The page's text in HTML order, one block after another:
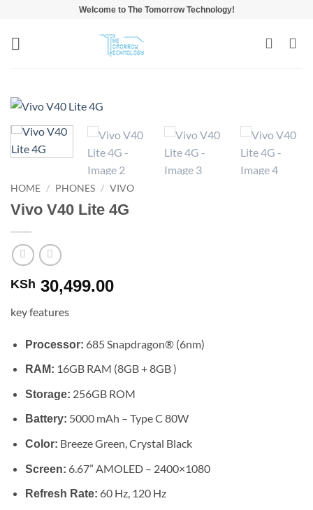
content
Welcome to The Tomorrow Technology!
HOME / PHONES / VIVO
Vivo V40 Lite 4G
KSh 30,499.00
key features
Processor: 685 Snapdragon® (6nm)
RAM: 16GB RAM (8GB + 8GB )
Storage: 256GB ROM
Battery: 5000 mAh – Type C 80W
Color: Breeze Green, Crystal Black
Screen: 6.67” AMOLED – 2400×1080
Refresh Rate: 60 Hz, 120 Hz